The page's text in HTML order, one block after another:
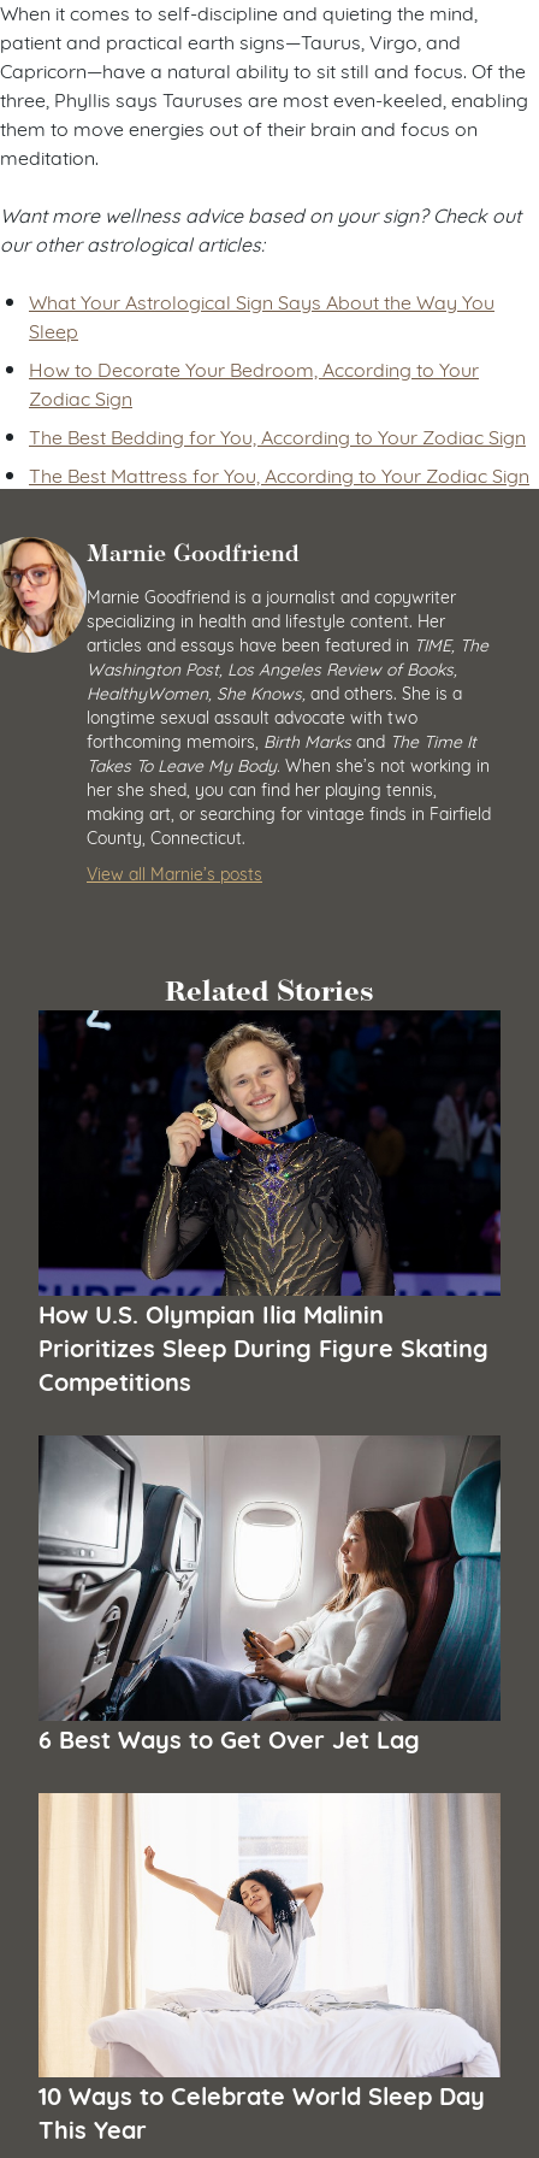
When it comes to self-discipline and quieting the mind,
patient and practical earth signs—Taurus, Virgo, and
Capricorn—have a natural ability to sit still and focus. Of the
three, Phyllis says Tauruses are most even-keeled, enabling
them to move energies out of their brain and focus on
meditation.
Want more wellness advice based on your sign? Check out
our other astrological articles:
What Your Astrological Sign Says About the Way You
Sleep
How to Decorate Your Bedroom, According to Your
Zodiac Sign
The Best Bedding for You, According to Your Zodiac Sign
The Best Mattress for You, According to Your Zodiac Sign
Marnie Goodfriend
Marnie Goodfriend is a journalist and copywriter
specializing in health and lifestyle content. Her
articles and essays have been featured in TIME, The
Washington Post, Los Angeles Review of Books,
HealthyWomen, She Knows, and others. She is a
longtime sexual assault advocate with two
forthcoming memoirs, Birth Marks and The Time It
Takes To Leave My Body. When she’s not working in
her she shed, you can find her playing tennis,
making art, or searching for vintage finds in Fairfield
County, Connecticut.
View all Marnie’s posts
Related Stories
How U.S. Olympian Ilia Malinin
Prioritizes Sleep During Figure Skating
Competitions
6 Best Ways to Get Over Jet Lag
10 Ways to Celebrate World Sleep Day
This Year